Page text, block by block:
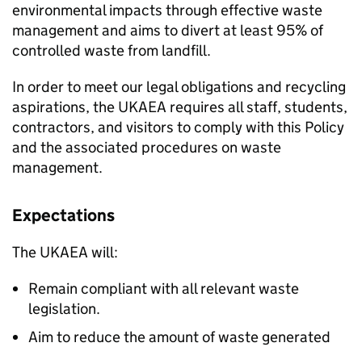
environmental impacts through effective waste
management and aims to divert at least 95% of
controlled waste from landfill.
In order to meet our legal obligations and recycling
aspirations, the UKAEA requires all staff, students,
contractors, and visitors to comply with this Policy
and the associated procedures on waste
management.
Expectations
The UKAEA will:
Remain compliant with all relevant waste
legislation.
Aim to reduce the amount of waste generated